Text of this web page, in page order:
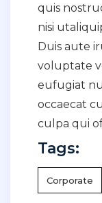
quis
nisi
Duis aute
voluptate
eufugiat
occaecat
culpa qui
Tags:
Corporate